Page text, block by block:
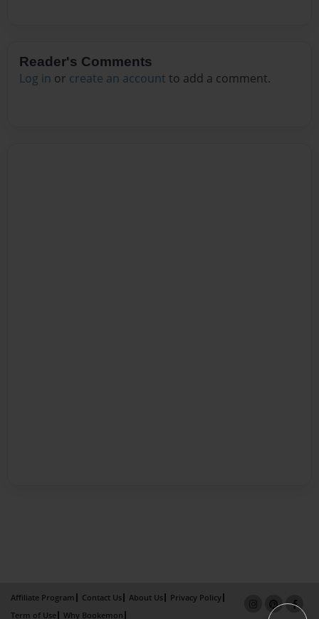
Reader's Comments
Log in or create an account to add a comment.
Affiliate Program Contact Us About Us
Privacy Policy
Term of Use
Why Bookemon